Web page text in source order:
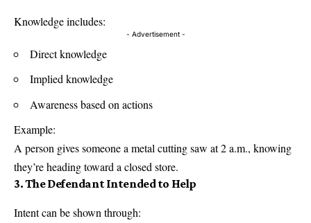
Knowledge includes:
- Advertisement -
Direct knowledge
Implied knowledge
Awareness based on actions
Example:
A person gives someone a metal cutting saw at 2 a.m., knowing
they’re heading toward a closed store.
3. The Defendant Intended to Help
Intent can be shown through: